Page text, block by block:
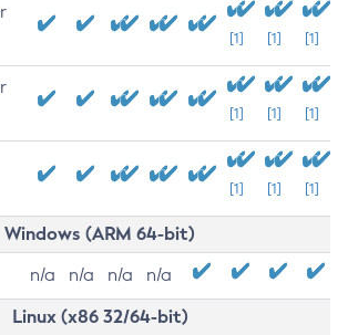
[1] [1] [1]
[1] [1] [1]
[1] [1] [1]
Windows (ARM 64-bit)
n/a n/a n/a n/a
Linux (x86 32/64-bit)